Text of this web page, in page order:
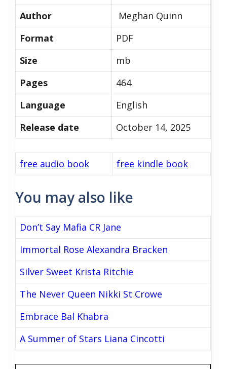
Author
Meghan Quinn
Format
PDF
Size
mb
Pages
464
Language
English
Release date
October 14, 2025
free audio book free kindle book
You may also like
Don’t Say Mafia CR Jane
Immortal Rose Alexandra Bracken
Silver Sweet Krista Ritchie
The Never Queen Nikki St Crowe
Embrace Bal Khabra
A Summer of Stars Liana Cincotti